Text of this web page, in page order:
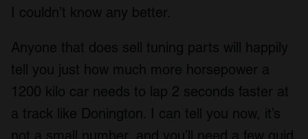
I couldn’t know any better.
Anyone that does sell tuning parts will happily
tell you just how much more horsepower a
1200 kilo car needs to lap 2 seconds faster at
a track like Donington. I can tell you now, it’s
not a small number, and you’ll need a few quid